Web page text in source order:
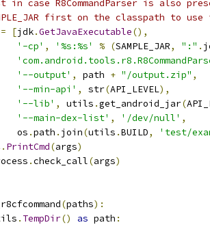
in case R8CommandParser is also
first on the classpath to use
= [jdk.GetJavaExecutable(),
'-cp' , '%s:%s' % (SAMPLE_JAR, ":" .
'--output' , path + "/output.zip" ,
'--min-api' , str(API_LEVEL),
'--lib' , utils .get_android_jar(
'--main-dex-list' , '/dev/null' ,
os
.path . join(utils .BUILD,
'test/
. PrintCmd(args)
.check_call(args)
(paths):
. TempDir() as path :